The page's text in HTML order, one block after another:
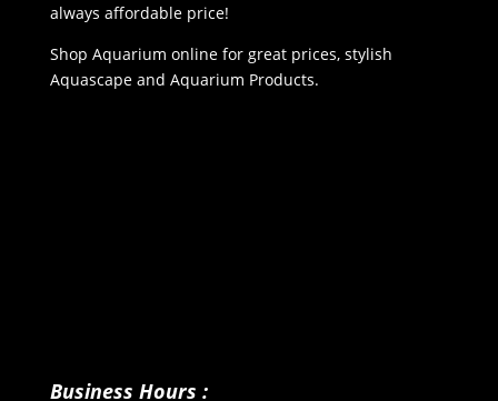
always affordable price!
Shop Aquarium online for great prices, stylish
Aquascape and Aquarium Products.
Business Hours :